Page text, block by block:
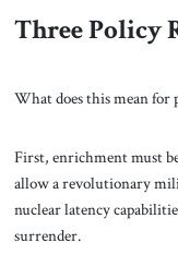
Three Policy
What does this mean for
First, enrichment must
allow a revolutionary
nuclear latency
surrender.